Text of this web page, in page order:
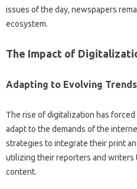
issues‌ of the day, newspapers
ecosystem.
The‍ Impact‌ of
Adapting‍ to Evolving Trends‍
The rise of‍ digitalization‍ has‌
adapt‌ to‍ the‌ demands of the
strategies‌ to integrate their print
utilizing their‌ reporters and writers
content.